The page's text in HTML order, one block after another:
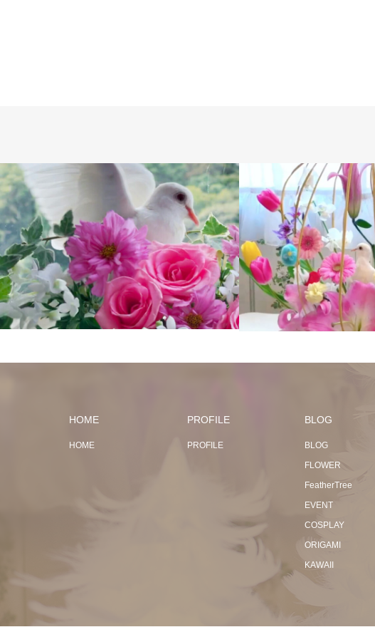
HOME
HOME
PROFILE
PROFILE
BLOG
BLOG
FLOWER
FeatherTree
EVENT
COSPLAY
ORIGAMI
KAWAII